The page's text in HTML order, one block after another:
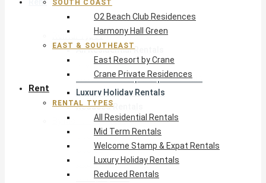
Rental Types
All Residential Rentals
Mid Term Rentals
Welcome Stamp & Expat Rentals
Luxury Holiday Rentals
Reduced Rentals
By Monthly Budget
USD $500 – $1,999
USD $2,000 – $4,999
USD $5,000 – $9,999
USD $10,000+
SOUTH COAST
O2 Beach Club Residences
Harmony Hall Green
EAST & SOUTHEAST
East Resort by Crane
Crane Private Residences
Rent
RENTAL TYPES
All Residential Rentals
Mid Term Rentals
Welcome Stamp & Expat Rentals
Luxury Holiday Rentals
Reduced Rentals